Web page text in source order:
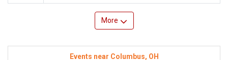
More
Events near Columbus, OH